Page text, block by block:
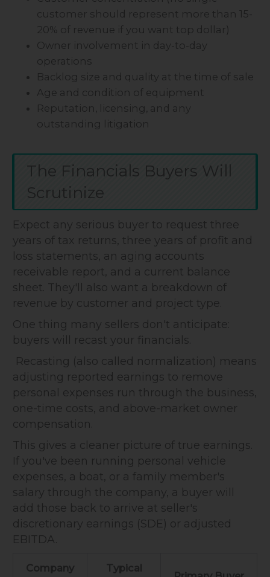
customer should represent more than 15-
20% of revenue if you want top dollar)
Owner involvement in day-to-day
operations
Backlog size and quality at the time of sale
Age and condition of equipment
Reputation, licensing, and any
outstanding litigation
The Financials Buyers Will
Scrutinize
Expect any serious buyer to request three
years of tax returns, three years of profit and
loss statements, an aging accounts
receivable report, and a current balance
sheet. They'll also want a breakdown of
revenue by customer and project type.
One thing many sellers don't anticipate:
buyers will recast your financials.
Recasting (also called normalization) means
adjusting reported earnings to remove
personal expenses run through the business,
one-time costs, and above-market owner
compensation.
This gives a cleaner picture of true earnings.
If you've been running personal vehicle
expenses, a boat, or a family member's
salary through the company, a buyer will
add those back to arrive at seller's
discretionary earnings (SDE) or adjusted
EBITDA.
Company
Typical